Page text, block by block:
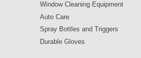
Window Cleaning Equipment
Auto Care
Spray Bottles and Triggers
Durable Gloves